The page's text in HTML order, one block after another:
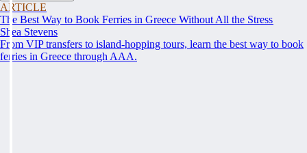
ARTICLE
The Best Way to Book Ferries in Greece Without All the Stress
Shea Stevens
From VIP transfers to island-hopping tours, learn the best way to book
ferries in Greece through AAA.